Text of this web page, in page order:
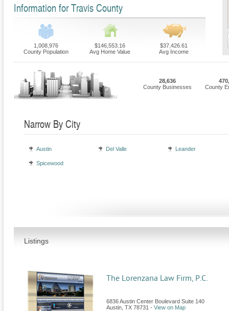
Information for Travis County
1,008,976
County Population
$146,553.16
Avg Home Value
$37,426.61
Avg Income
28,636
County Businesses
County
Narrow By City
Austin Del Valle Leander
Spicewood
Listings
The Lorenzana Law Firm, P.C.
6836 Austin Center Boulevard Suite 140
Austin TX 78731 - View on Map